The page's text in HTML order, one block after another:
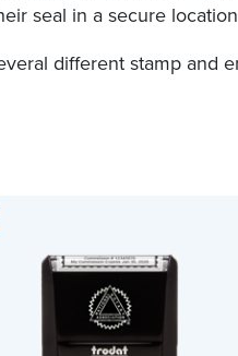
seal in a secure
different stamp and